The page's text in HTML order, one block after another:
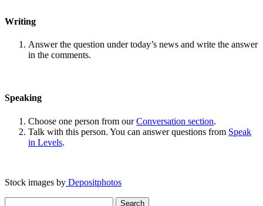
Writing
Answer the question under today’s news and write the answer
in the comments.
Speaking
Choose one person from ourConversation section.
Talk with this person. You can answer questions from Speak
in Levels.
Stock images by Depositphotos